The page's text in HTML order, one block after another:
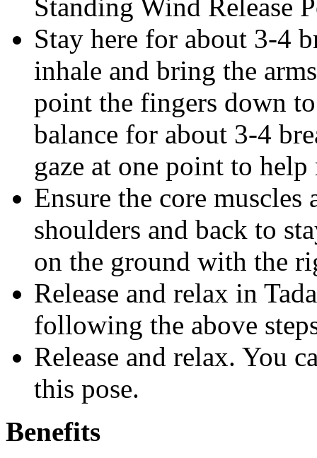
Standing Wind Release
Stay here for about 3-4
inhale and bring the
point the fingers down
balance for about 3-4
gaze at one point to
Ensure the core
shoulders and back to
on the ground with the
Release and relax in
following the above
Release and relax. You
this pose.
Benefits